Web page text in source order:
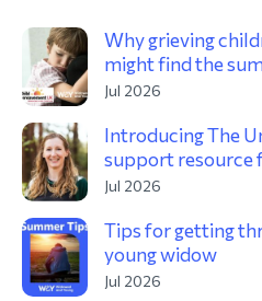
Why grieving
might find the
Jul 2026
Introducing The
support resource
Jul 2026
Tips for getting
young widow
Jul 2026